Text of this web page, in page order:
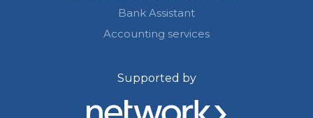
Bank Assistant
Accounting services
Supported by